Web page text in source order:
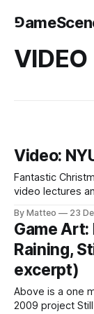
VIDEO
Video:
Fantastic
video lectures
the NYU Game Center
lecture The
By Matteo 23
Game
Raining,
excerpt)
Above is a one
2009 project Still